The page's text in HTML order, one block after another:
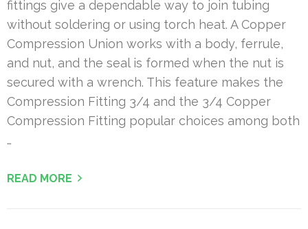
fittings give a dependable way to join tubing
without soldering or using torch heat. A Copper
Compression Union works with a body, ferrule,
and nut, and the seal is formed when the nut is
secured with a wrench. This feature makes the
Compression Fitting 3/4 and the 3/4 Copper
Compression Fitting popular choices among both
…
READ MORE